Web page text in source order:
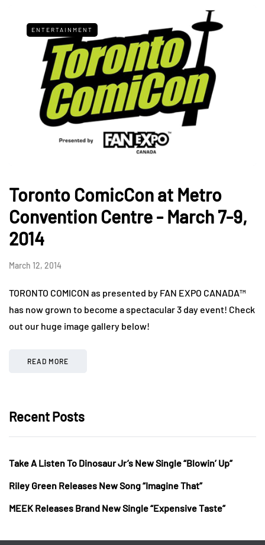
ENTERTAINMENT
Toronto ComicCon at Metro
Convention Centre - March 7-9,
2014
March 12, 2014
TORONTO COMICON as presented by FAN EXPO CANADA™
has now grown to become a spectacular 3 day event! Check
out our huge image gallery below!
READ MORE
Recent Posts
Take A Listen To Dinosaur Jr’s New Single “Blowin’ Up”
Riley Green Releases New Song “Imagine That”
MEEK Releases Brand New Single “Expensive Taste”